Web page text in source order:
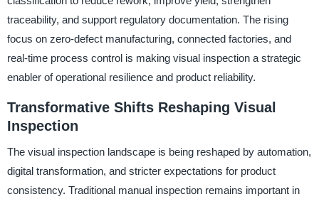
traceability, and support regulatory documentation. The rising
focus on zero-defect manufacturing, connected factories, and
real-time process control is making visual inspection a strategic
enabler of operational resilience and product reliability.
Transformative Shifts Reshaping Visual
Inspection
The visual inspection landscape is being reshaped by automation,
digital transformation, and stricter expectations for product
consistency. Traditional manual inspection remains important in